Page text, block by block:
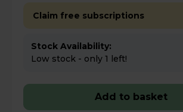
Claim free subscriptions
Stock Availability:
Low stock - only 1 left!
Add to basket